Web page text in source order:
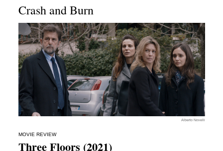
Crash and Burn
Alberto Novelli
MOVIE REVIEW
Three Floors (2021)